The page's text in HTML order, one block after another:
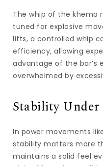
The whip of thekhema
tuned for explosive
lifts, a controlled whip
efficiency, allowing
advantage of the bar’s
overwhelmed by
Stability Under
In power movements
stability matters more
maintains a solid feel